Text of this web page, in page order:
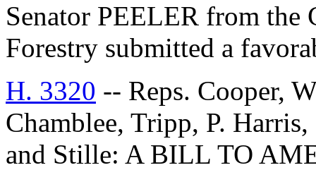
Senator PEELER from the
Forestry submitted a
H. 3320 -- Reps. Cooper,
Chamblee, Tripp, P.
and Stille: A BILL TO